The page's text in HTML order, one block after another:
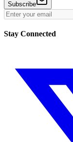
Subscribe
Stay Connected